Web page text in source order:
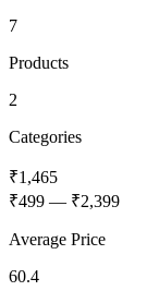
7
Products
2
Categories
₹1,465
₹499 — ₹2,399
Average Price
60.4